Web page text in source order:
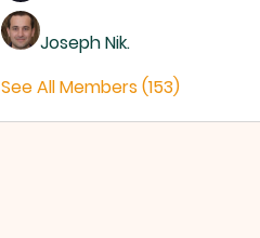
Joseph Nik.
See All Members (153)